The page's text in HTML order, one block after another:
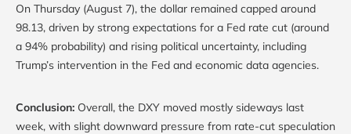
On Thursday (August 7), the dollar remained capped around
98.13, driven by strong expectations for a Fed rate cut (around
a 94% probability) and rising political uncertainty, including
Trump’s intervention in the Fed and economic data agencies.
Conclusion: Overall, the DXY moved mostly sideways last
week, with slight downward pressure from rate-cut speculation